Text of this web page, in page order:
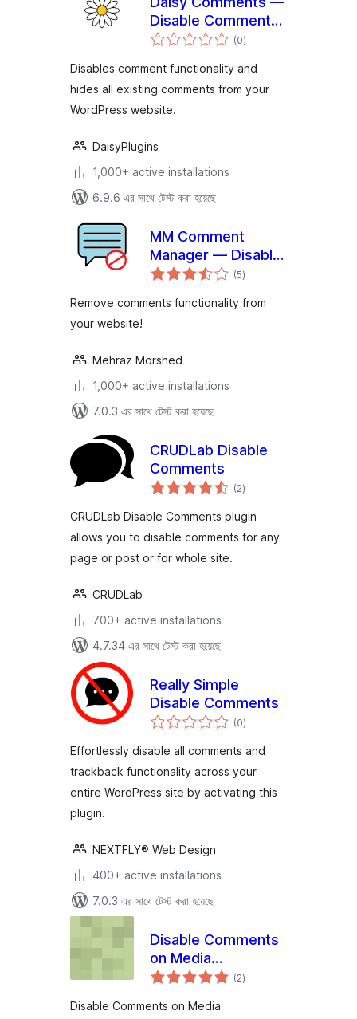
Disable Comments
& Stop Spam(0total
ratings
)
Disables comment functionality and
hides all existing comments from your
WordPress website.
DaisyPlugins
1,000+ active installations
6.9.6 এর সাথে টেস্ট করা হয়েছে
MM Comment
Manager — Disable
Comment Box, Hide
and Stop Spam
(5total
ratings
)
Remove comments functionality from
your website!
Mehraz Morshed
1,000+ active installations
7.0.3 এর সাথে টেস্ট করা হয়েছে
CRUDLab Disable
Comments
(2total
ratings
)
CRUDLab Disable Comments plugin
allows you to disable comments for any
page or post or for whole site.
CRUDLab
700+ active installations
4.7.34 এর সাথে টেস্ট করা হয়েছে
Really Simple
Disable Comments
(0total
ratings
)
Effortlessly disable all comments and
trackback functionality across your
entire WordPress site by activating this
plugin.
NEXTFLY® Web Design
400+ active installations
7.0.3 এর সাথে টেস্ট করা হয়েছে
Disable Comments
on Media
Attachments(2total
ratings
)
Disable Comments on Media